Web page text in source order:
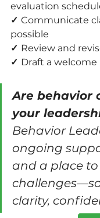
evaluation
✓ Communicate
possible
✓ Review and
✓ Draft a
Are behavior
your
Behavior
ongoing
and a place
clarity,